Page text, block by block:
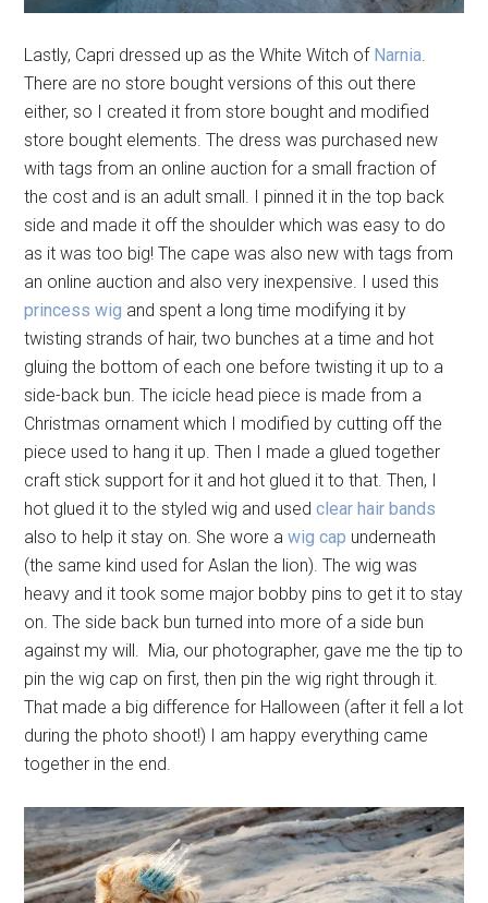
Lastly, Capri dressed up as the White Witch of Narnia.
There are no store bought versions of this out there
either, so I created it from store bought and modified
store bought elements. The dress was purchased new
with tags from an online auction for a small fraction of
the cost and is an adult small. I pinned it in the top back
side and made it off the shoulder which was easy to do
as it was too big! The cape was also new with tags from
an online auction and also very inexpensive. I used this
princess wig and spent a long time modifying it by
twisting strands of hair, two bunches at a time and hot
gluing the bottom of each one before twisting it up to a
side-back bun. The icicle head piece is made from a
Christmas ornament which I modified by cutting off the
piece used to hang it up. Then I made a glued together
craft stick support for it and hot glued it to that. Then, I
hot glued it to the styled wig and usedclear hair bands
also to help it stay on. She wore awig cap underneath
(the same kind used for Aslan the lion). The wig was
heavy and it took some major bobby pins to get it to stay
on. The side back bun turned into more of a side bun
against my will. Mia, our photographer, gave me the tip to
pin the wig cap on first, then pin the wig right through it.
That made a big difference for Halloween (after it fell a lot
during the photo shoot!) I am happy everything came
together in the end.